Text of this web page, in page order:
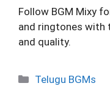
Follow BGM Mixy
and ringtones with
and quality.
Categories
Telugu BGMs